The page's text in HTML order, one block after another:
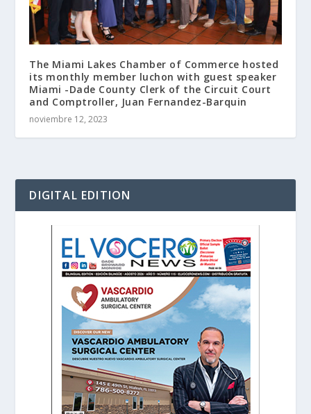
The Miami Lakes Chamber of Commerce hosted
its monthly member luchon with guest speaker
Miami -Dade County Clerk of the Circuit Court
and Comptroller, Juan Fernandez-Barquin
noviembre 12, 2023
DIGITAL EDITION